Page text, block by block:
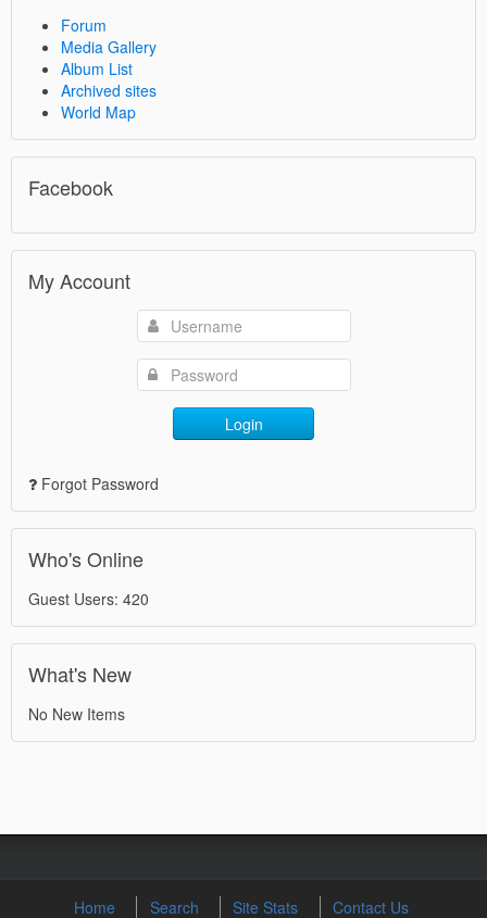
Forum
Media Gallery
Album List
Archived sites
World Map
Facebook
My Account
Login
Forgot Password
Who's Online
Guest Users: 420
What's New
No New Items
Home Search Site Stats Contact Us